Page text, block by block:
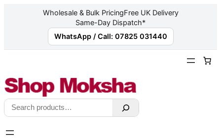
Wholesale & Bulk PricingFree UK Delivery
Same-Day Dispatch*
WhatsApp / Call: 07825 031440
content
Search